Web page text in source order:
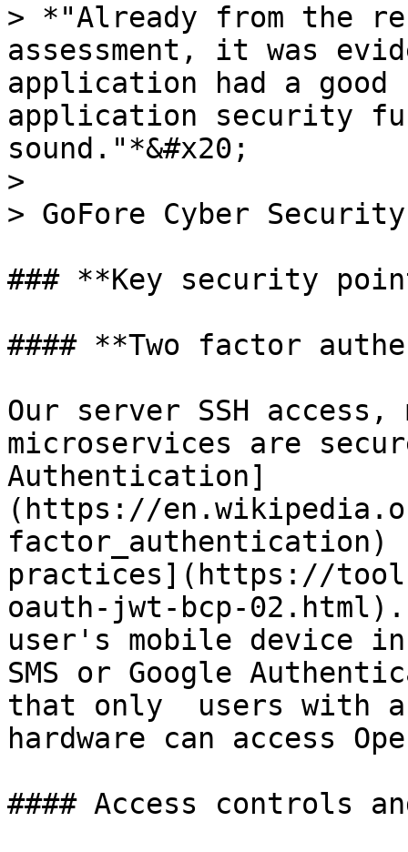
> *"Already from the
assessment, it was
application had a good
application security
sound."*&#x20;
>
> GoFore Cyber
### **Key security
#### **Two factor
Our server SSH
microservices are
Authentication]
(https://
factor_authentication)
practices](https://
oauth-jwt-bcp-
user's mobile device
SMS or Google
that only  users with
hardware can access
#### Access controls